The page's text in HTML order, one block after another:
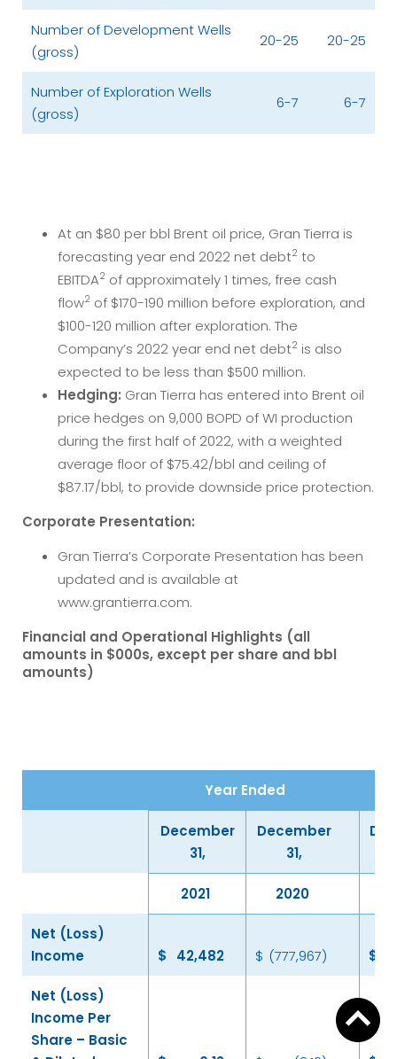
Number of Development Wells
(gross)
20-25 20-25
Number of Exploration Wells
(gross)
6-7 6-7
At an $80 per bbl Brent oil price, Gran Tierra is
forecasting year end 2022 net debt2 to
EBITDA2 of approximately 1 times, free cash
flow2 of $170-190 million before exploration, and
$100-120 million after exploration. The
Company’s 2022 year end net debt2 is also
expected to be less than $500 million.
Hedging: Gran Tierra has entered into Brent oil
price hedges on 9,000 BOPD of WI production
during the first half of 2022, with a weighted
average floor of $75.42/bbl and ceiling of
$87.17/bbl, to provide downside price protection.
Corporate Presentation:
Gran Tierra’s Corporate Presentation has been
updated and is available at
www.grantierra.com.
Financial and Operational Highlights (all
amounts in $000s, except per share and bbl
amounts)
Year Ended
December
31,
December
31,
2021 2020
Net (Loss)
Income
$ 42,482 $ (777,967) $
Net (Loss)
Income Per
Share – Basic